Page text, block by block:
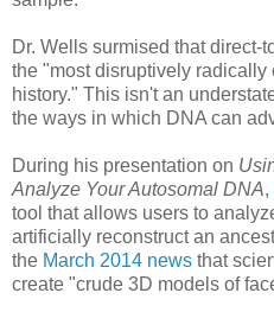
Dr. Wells surmised that direct-
the "most disruptively
history." This isn't an
the ways in which DNA can
During his presentation on
Analyze Your Autosomal DNA,
tool that allows users to
artificially reconstruct an
the March 2014 news that
create "crude 3D models of